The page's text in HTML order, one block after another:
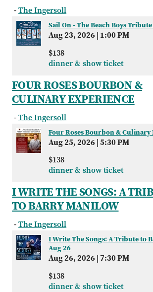
-The Ingersoll
Sail On - The Beach Boys
Aug 23, 2026| 1:00 PM
$138
dinner & show ticket
FOUR ROSES BOURBON &
CULINARY EXPERIENCE
-The Ingersoll
Four Roses Bourbon & Culinary
Aug 25, 2026|5:30 PM
$138
dinner & show ticket
I WRITE THE SONGS: A
TO BARRY MANILOW
-The Ingersoll
I Write The Songs: A Tribute to
Aug 26
Aug 26, 2026|7:30 PM
$138
dinner & show ticket